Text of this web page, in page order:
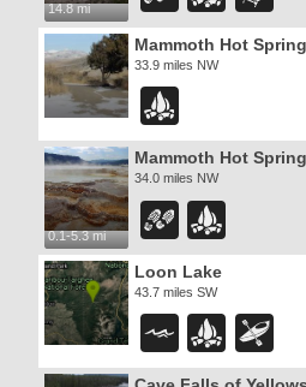
14.8 mi
33.9 miles NW
0.1-5.3 mi
Mammoth Hot
34.0 miles NW
Loon Lake
43.7 miles SW